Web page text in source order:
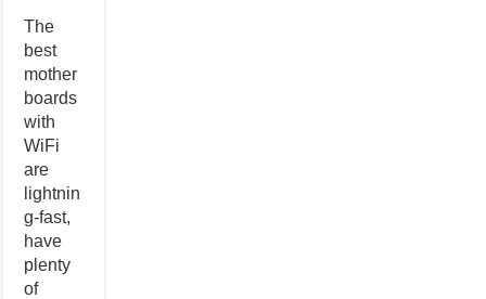
The
best
mother
boards
with
WiFi
are
lightnin
g-fast,
have
plenty
of